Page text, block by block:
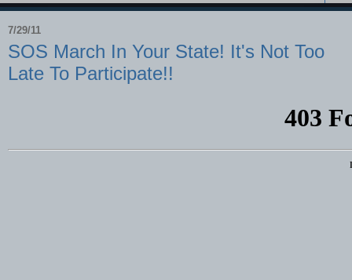
7/29/11
SOS March In Your State! It's Not Too
Late To Participate!!